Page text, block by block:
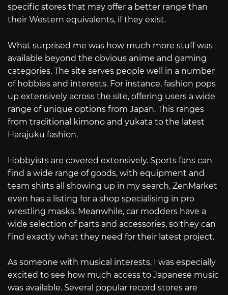
specific stores that may offer a better range than
their Western equivalents, if they exist.
What surprised me was how much more stuff was
available beyond the obvious anime and gaming
categories. The site serves people well in a number
of hobbies and interests. For instance, fashion pops
up extensively across the site, offering users a wide
range of unique options from Japan. This ranges
from traditional kimono and yukata to the latest
Harajuku fashion.
Hobbyists are covered extensively. Sports fans can
find a wide range of goods, with equipment and
team shirts all showing up in my search. ZenMarket
even has a listing for a shop specialising in pro
wrestling masks. Meanwhile, car modders have a
wide selection of parts and accessories, so they can
find exactly what they need for their latest project.
As someone with musical interests, I was especially
excited to see how much access to Japanese music
was available. Several popular record stores are